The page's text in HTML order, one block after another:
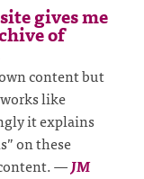
gives me
of
content but
like
it explains
on these
—JM